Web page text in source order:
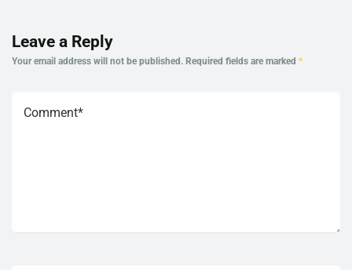
Leave a Reply
Your email address will not be published. Required fields are marked *